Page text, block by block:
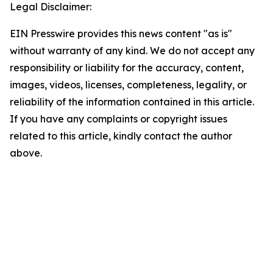
Legal Disclaimer:
EIN Presswire provides this news content "as is"
without warranty of any kind. We do not accept any
responsibility or liability for the accuracy, content,
images, videos, licenses, completeness, legality, or
reliability of the information contained in this article.
If you have any complaints or copyright issues
related to this article, kindly contact the author
above.